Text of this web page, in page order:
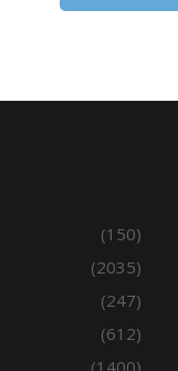
(150)
(2035)
(247)
(612)
(1400)